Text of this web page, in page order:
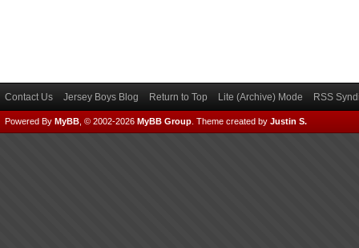
Contact Us Jersey Boys Blog Return to Top Lite (Archive) Mode RSS
Powered By MyBB , © 2002-2026 MyBB Group Theme created by Justin S.